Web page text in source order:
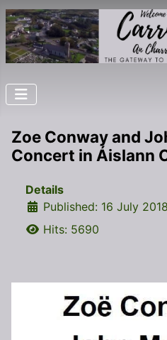
Zoe Conway and
Concert in Áislann
Details
Published: 16 July 2018
Hits: 5690